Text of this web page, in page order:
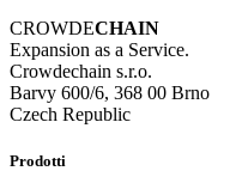
CROWDECHAIN
Expansion as a Service.
Crowdechain s.r.o.
Barvy 600/6, 368 00 Brno
Czech Republic
Prodotti